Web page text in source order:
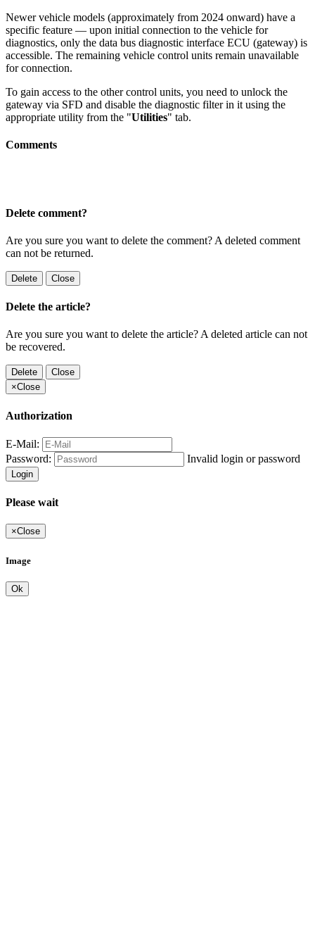
Newer vehicle models (approximately from 2024 onward) have a
specific feature — upon initial connection to the vehicle for
diagnostics, only the data bus diagnostic interface ECU (gateway) is
accessible. The remaining vehicle control units remain unavailable
for connection.
To gain access to the other control units, you need to unlock the
gateway via SFD and disable the diagnostic filter in it using the
appropriate utility from the "Utilities" tab.
Comments
Delete comment?
Are you sure you want to delete the comment? A deleted comment
can not be returned.
Delete Close
Delete the article?
Are you sure you want to delete the article? A deleted article can not
be recovered.
Delete
Close
×Close
Authorization
E-Mail:
Password:
Invalid login or password
Login
Please wait
×Close
Image
Ok